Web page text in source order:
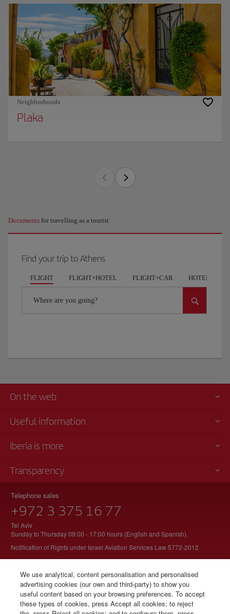
Neighborhoods
Plaka
Documents for travelling as a tourist
Find your trip to Athens
FLIGHT FLIGHT+HOTEL FLIGHT+CAR HOTELS
Where are you going?
On the web
Useful information
Iberia is more
Transparency
Telephone sales
+972 3 375 16 77
Tel Aviv
Sunday to Thursday 09:00 - 17:00 hours (English and Spanish).
Notification of Rights under Israel Aviation Services Law 5772-2012
© Iberia 2026
We use analytical, content personalisation and personalised
advertising cookies (our own and third-party) to show you
useful content based on your browsing preferences. To accept
these types of cookies, press Accept all cookies; to reject